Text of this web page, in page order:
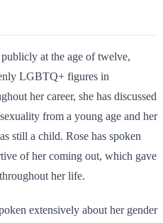
at the age of twelve,
LGBTQ+ figures in
her career, she has discussed
from a young age and her
still a child. Rose has spoken
of her coming out, which gave
her life.
extensively about her gender